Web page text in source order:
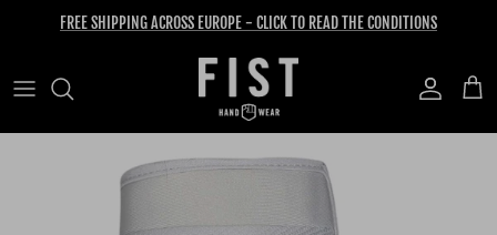
FREE SHIPPING ACROSS EUROPE - CLICK TO READ THE CONDITIONS
Account Cart